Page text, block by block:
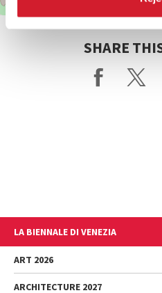
SHARE
LA BIENNALE DI VENEZIA
The Organization
Management
ART 2026
Exhibition
ARCHITECTURE 2027